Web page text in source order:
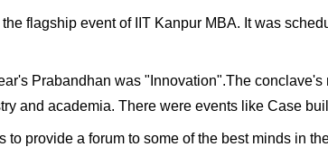
flagship event of IIT Kanpur MBA. It was
Prabandhan was "Innovation".The
and academia. There were events like Case
to provide a forum to some of the best minds in